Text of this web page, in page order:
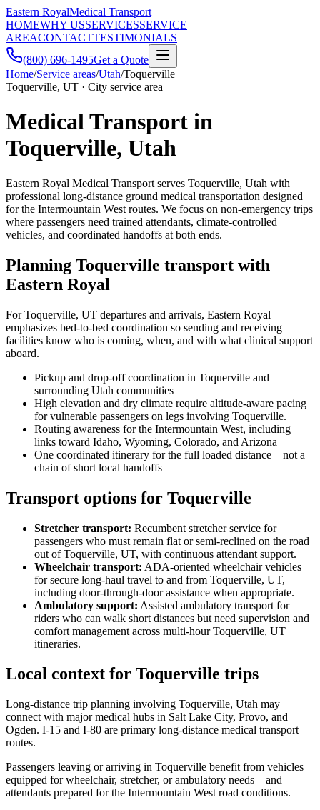
Eastern RoyalMedical Transport
HOMEWHY USSERVICESSERVICE
AREACONTACTTESTIMONIALS
(800) 696-1495Get a Quote
Home/Service areas/Utah/Toquerville
Toquerville, UT · City service area
Medical Transport in
Toquerville, Utah
Eastern Royal Medical Transport serves Toquerville, Utah with
professional long-distance ground medical transportation designed
for the Intermountain West routes. We focus on non-emergency trips
where passengers need trained attendants, climate-controlled
vehicles, and coordinated handoffs at both ends.
Planning Toquerville transport with
Eastern Royal
For Toquerville, UT departures and arrivals, Eastern Royal
emphasizes bed-to-bed coordination so sending and receiving
facilities know who is coming, when, and with what clinical support
aboard.
Pickup and drop-off coordination in Toquerville and
surrounding Utah communities
High elevation and dry climate require altitude-aware pacing
for vulnerable passengers on legs involving Toquerville.
Routing awareness for the Intermountain West, including
links toward Idaho, Wyoming, Colorado, and Arizona
One coordinated itinerary for the full loaded distance—not a
chain of short local handoffs
Transport options for Toquerville
Stretcher transport: Recumbent stretcher service for
passengers who must remain flat or semi-reclined on the road
out of Toquerville, UT, with continuous attendant support.
Wheelchair transport: ADA-oriented wheelchair vehicles
for secure long-haul travel to and from Toquerville, UT,
including door-through-door assistance when appropriate.
Ambulatory support: Assisted ambulatory transport for
riders who can walk short distances but need supervision and
comfort management across multi-hour Toquerville, UT
itineraries.
Local context for Toquerville trips
Long-distance trip planning involving Toquerville, Utah may
connect with major medical hubs in Salt Lake City, Provo, and
Ogden. I-15 and I-80 are primary long-distance medical transport
routes.
Passengers leaving or arriving in Toquerville benefit from vehicles
equipped for wheelchair, stretcher, or ambulatory needs—and
attendants prepared for the Intermountain West road conditions.